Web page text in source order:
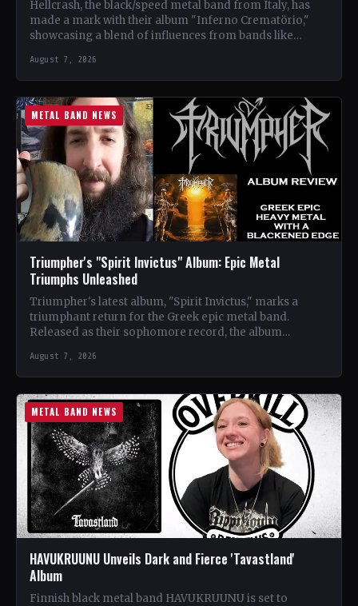
Hellcrash, the black/speed metal band from Italy, has
made a mark with their album "Inferno Crematörio,"
showcasing a blend of influences from bands like
August 7, 2026
METAL BAND NEWS
Triumpher's "Spirit Invictus" Album: Epic Metal
Triumphs Unleashed
Triumpher's latest album, "Spirit Invictus," marks a
triumphant return for the Greek epic metal band.
Released as their sophomore record, the album
August 7, 2026
METAL BAND NEWS
HAVUKRUUNU Unveils Dark and Fierce 'Tavastland'
Album
Finnish black metal band HAVUKRUUNU is set to